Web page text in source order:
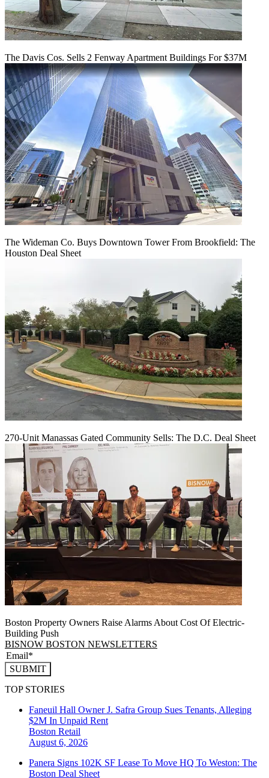
The Davis Cos. Sells 2 Fenway Apartment Buildings For $37M
The Wideman Co. Buys Downtown Tower From Brookfield: The
Houston Deal Sheet
270-Unit Manassas Gated Community Sells: The D.C. Deal Sheet
Boston Property Owners Raise Alarms About Cost Of Electric-
Building Push
BISNOW BOSTON NEWSLETTERS
SUBMIT
TOP STORIES
Faneuil Hall Owner J. Safra Group Sues Tenants, Alleging
$2M In Unpaid Rent
Boston Retail
August 6, 2026
Panera Signs 102K SF Lease To Move HQ To Weston: The
Boston Deal Sheet